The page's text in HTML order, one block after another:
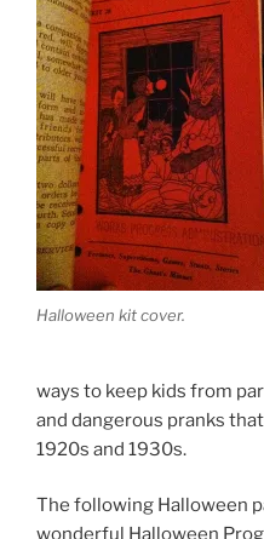
Halloween kit cover.
ways to keep kids from
and dangerous pranks
1920s and 1930s.
The following Halloween
wonderful Halloween